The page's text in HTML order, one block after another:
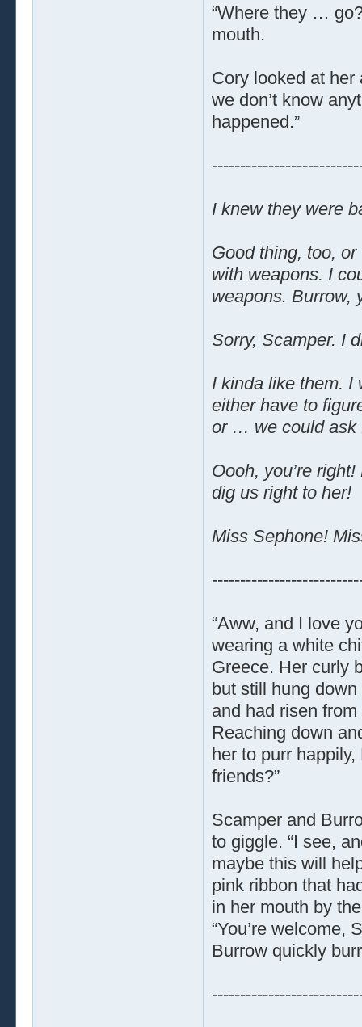
“Where they …
mouth.
Cory looked at her
we don’t know
happened.”
I knew they were
Good thing, too,
with weapons. I
weapons. Burrow,
Sorry, Scamper. I
I kinda like them. I
either have to
or … we could ask
Oooh, you’re
dig us right to her!
Miss Sephone!
“Aww, and I love
wearing a white
Greece. Her curly
but still hung
and had risen
Reaching down
her to purr happily,
friends?”
Scamper and
to giggle. “I see,
maybe this will
pink ribbon that
in her mouth by
“You’re welcome,
Burrow quickly